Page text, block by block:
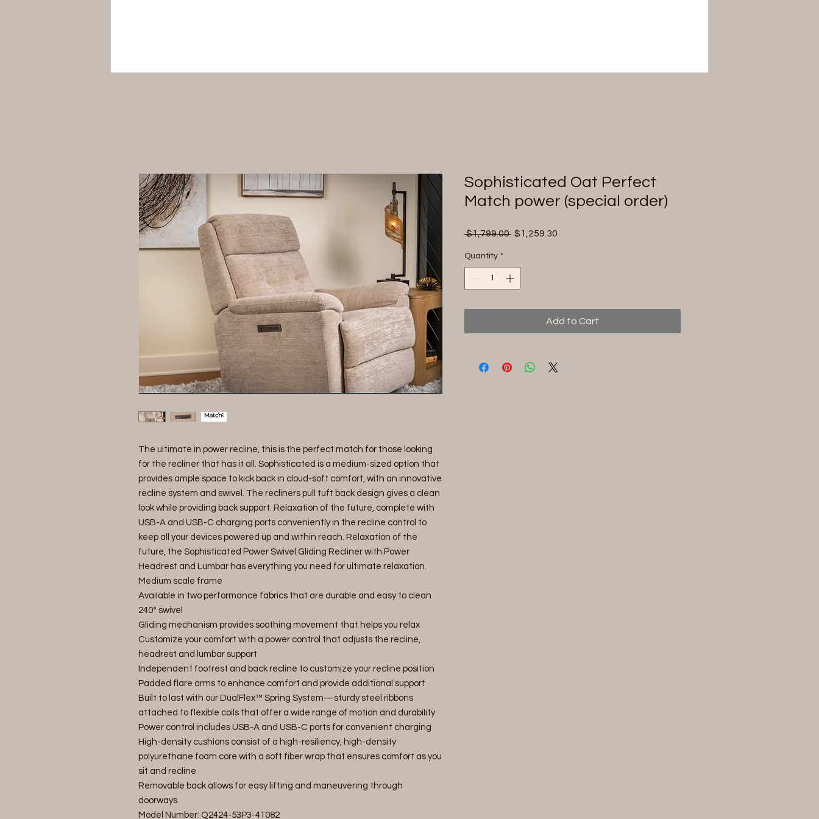
The ultimate in power recline, this is the perfect match for those looking
for the recliner that has it all. Sophisticated is a medium-sized option that
provides ample space to kick back in cloud-soft comfort, with an innovative
recline system and swivel. The recliners pull tuft back design gives a clean
look while providing back support. Relaxation of the future, complete with
USB-A and USB-C charging ports conveniently in the recline control to
keep all your devices powered up and within reach. Relaxation of the
future, the Sophisticated Power Swivel Gliding Recliner with Power
Headrest and Lumbar has everything you need for ultimate relaxation.
Medium scale frame
Available in two performance fabrics that are durable and easy to clean
240° swivel
Gliding mechanism provides soothing movement that helps you relax
Customize your comfort with a power control that adjusts the recline,
headrest and lumbar support
Independent footrest and back recline to customize your recline position
Padded flare arms to enhance comfort and provide additional support
Built to last with our DualFlex™ Spring System—sturdy steel ribbons
attached to flexible coils that offer a wide range of motion and durability
Power control includes USB-A and USB-C ports for convenient charging
High-density cushions consist of a high-resiliency, high-density
polyurethane foam core with a soft fiber wrap that ensures comfort as you
sit and recline
Removable back allows for easy lifting and maneuvering through
doorways
Model Number: Q2424-53P3-41082
Sophisticated Oat Perfect
Match power (special order)
$1,799.00 Regular
$1,259.30Sale
Quantity *
Add to Cart